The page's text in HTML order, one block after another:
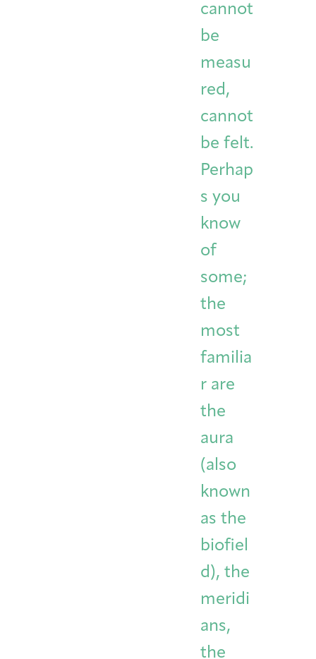
cannot
be
measu
red,
cannot
be felt.
Perhap
s you
know
of
some;
the
most
familia
r are
the
aura
(also
known
as the
biofiel
d), the
meridi
ans,
the